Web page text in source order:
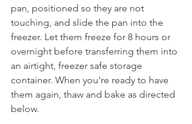
pan, positioned so they are not
touching, and slide the pan into the
freezer. Let them freeze for 8 hours or
overnight before transferring them into
an airtight, freezer safe storage
container. When you're ready to have
them again, thaw and bake as directed
below.